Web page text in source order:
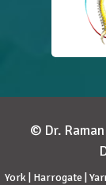
© Dr.
York | Harrogate |